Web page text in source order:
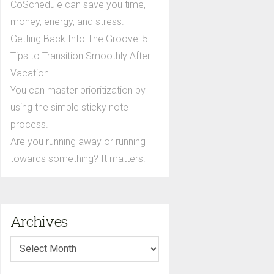
CoSchedule can save you time,
money, energy, and stress.
Getting Back Into The Groove: 5
Tips to Transition Smoothly After
Vacation
You can master prioritization by
using the simple sticky note
process.
Are you running away or running
towards something? It matters.
Archives
Archives